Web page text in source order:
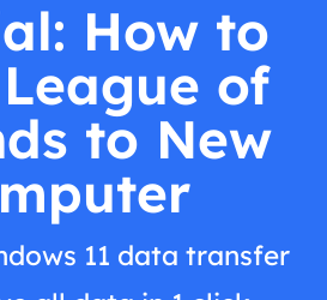
How to
of
to New
11 data transfer